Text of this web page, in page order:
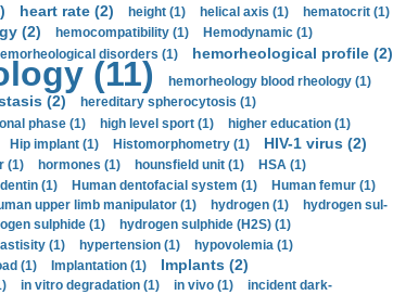
heart rate (2) height (1) helical axis (1)
hematocrit (1)
(2) hemocompatibility (1) Hemodynamic (1)
disorders (1)
hemorheological profile (2)
(11)
hemorheology blood rheology (1)
(2) hereditary spherocytosis (1)
phase (1) high level sport (1)
higher education (1)
Hip implant (1) Histomorphometry (1) HIV-1 virus (2)
(1) hormones (1) hounsfield unit (1)
HSA (1)
(1) Human dentofacial system (1)
Human femur (1)
upper limb manipulator (1) hydrogen (1)
hydrogen sul-
sulphide (1) hydrogen sulphide (H2S) (1)
(1) hypertension (1)
hypovolemia (1)
(1) Implantation (1) Implants (2)
in vitro degradation (1) in vivo (1)
incident dark-